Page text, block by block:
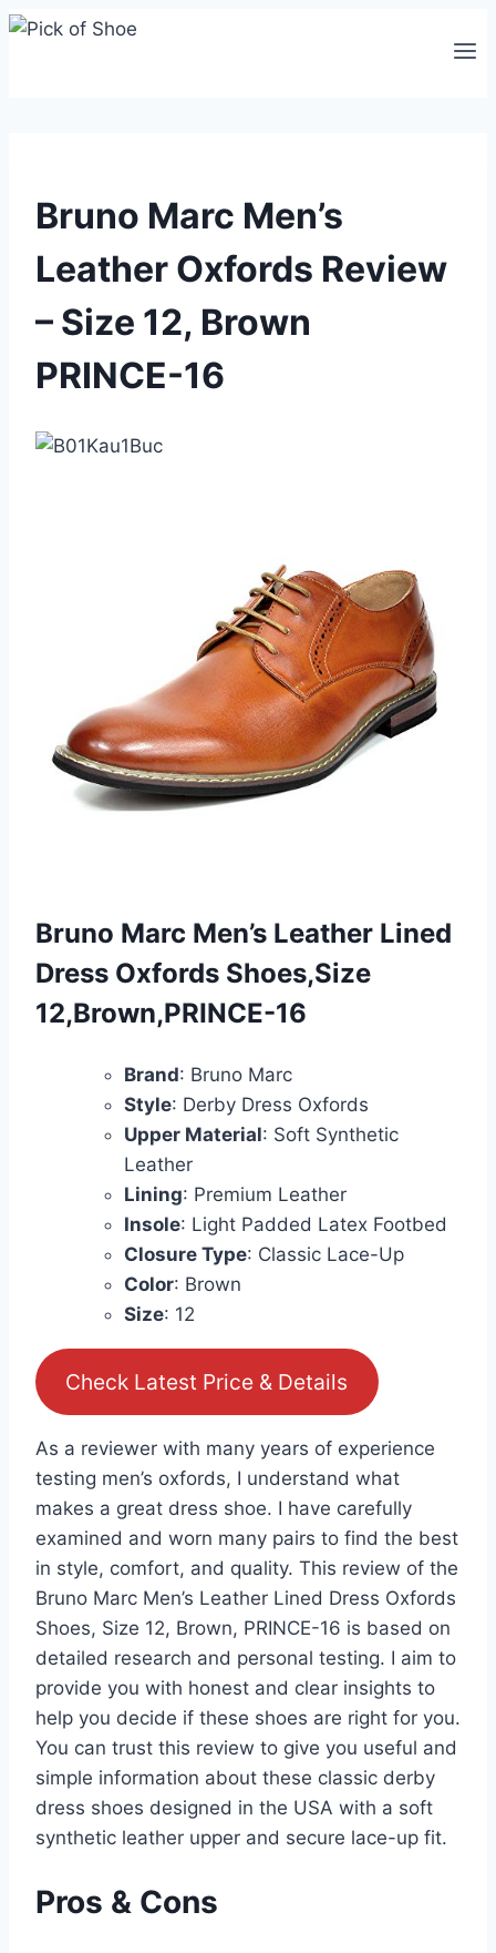
Skip
Bruno Marc Men’s
Leather Oxfords Review
– Size 12, Brown
PRINCE-16
Bruno Marc Men’s Leather Lined
Dress Oxfords Shoes,Size
12,Brown,PRINCE-16
Brand: Bruno Marc
Style: Derby Dress Oxfords
Upper Material: Soft Synthetic
Leather
Lining: Premium Leather
Insole: Light Padded Latex Footbed
Closure Type: Classic Lace-Up
Color: Brown
Size: 12
Check Latest Price & Details
As a reviewer with many years of experience
testing men’s oxfords, I understand what
makes a great dress shoe. I have carefully
examined and worn many pairs to find the best
in style, comfort, and quality. This review of the
Bruno Marc Men’s Leather Lined Dress Oxfords
Shoes, Size 12, Brown, PRINCE-16 is based on
detailed research and personal testing. I aim to
provide you with honest and clear insights to
help you decide if these shoes are right for you.
You can trust this review to give you useful and
simple information about these classic derby
dress shoes designed in the USA with a soft
synthetic leather upper and secure lace-up fit.
Pros & Cons